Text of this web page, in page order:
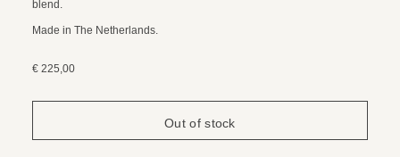
blend.
Made in The Netherlands.
€ 225,00